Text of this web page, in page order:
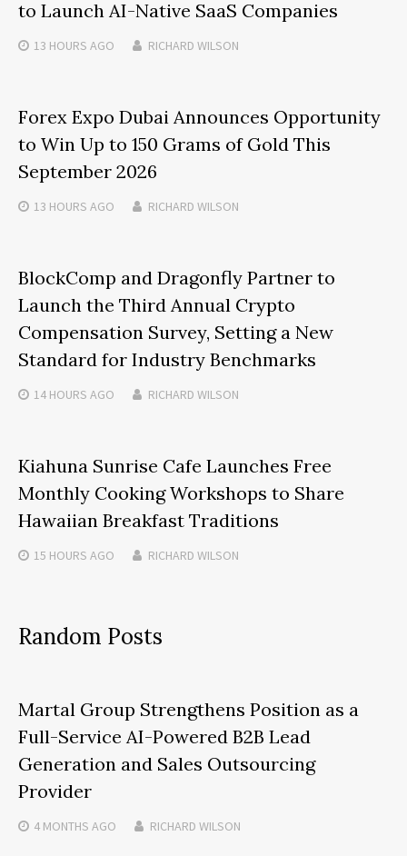
to Launch AI-Native SaaS Companies
13 HOURS AGO RICHARD WILSON
Forex Expo Dubai Announces Opportunity
to Win Up to 150 Grams of Gold This
September 2026
13 HOURS AGO RICHARD WILSON
BlockComp and Dragonfly Partner to
Launch the Third Annual Crypto
Compensation Survey, Setting a New
Standard for Industry Benchmarks
14 HOURS AGO RICHARD WILSON
Kiahuna Sunrise Cafe Launches Free
Monthly Cooking Workshops to Share
Hawaiian Breakfast Traditions
15 HOURS AGO RICHARD WILSON
Random Posts
Martal Group Strengthens Position as a
Full-Service AI-Powered B2B Lead
Generation and Sales Outsourcing
Provider
4 MONTHS AGO RICHARD WILSON